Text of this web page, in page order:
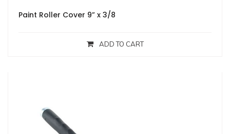
Paint Roller Cover 9” x 3/8
ADD TO CART